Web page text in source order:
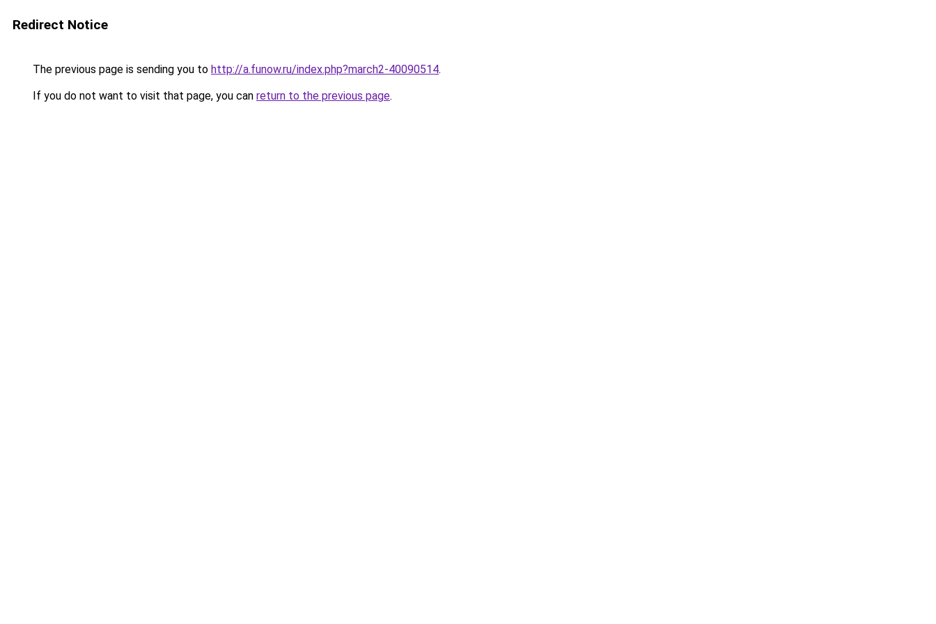
Redirect Notice
The previous page is sending you to http://a.funow.ru/index.php?march2-40090514.
If you do not want to visit that page, you can return to the previous page.